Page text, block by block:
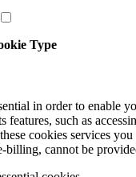
Type
in order to enable
features, such as
cookies services
billing, cannot be